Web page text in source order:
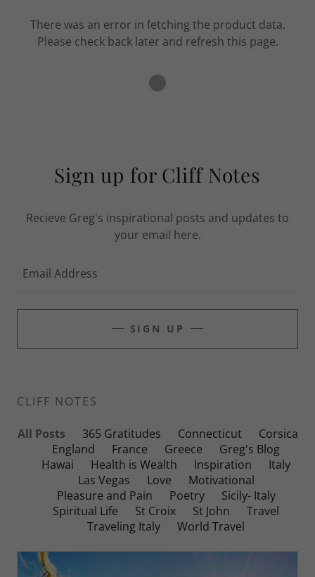
There was an error in fetching the product data.
Please check back later and refresh this page.
Sign up for Cliff Notes
Recieve Greg's inspirational posts and updates to
your email here.
Email Address
SIGN UP
CLIFF NOTES
All Posts 365 Gratitudes Connecticut
Corsica
England
France Greece
Greg's Blog
Hawai
Health is Wealth Inspiration
Italy
Las Vegas
Love
Motivational
Pleasure and Pain
Poetry
Sicily- Italy
Spiritual Life
St Croix St John
Travel
Traveling Italy
World Travel